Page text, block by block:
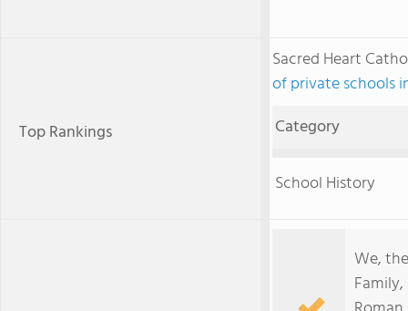
Top Rankings
Sacred Heart
of private schools
Category
School History
We,